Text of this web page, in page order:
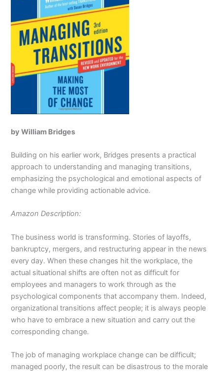
by William Bridges
Building on his earlier work, Bridges presents a practical
approach to understanding and managing transitions,
emphasizing the psychological and emotional aspects of
change while providing actionable advice.
Amazon Description:
The business world is transforming. Stories of layoffs,
bankruptcy, mergers, and restructuring appear in the news
every day. When these changes hit the workplace, the
actual situational shifts are often not as difficult for
employees and managers to work through as the
psychological components that accompany them. Indeed,
organizational transitions affect people; it is always people
who have to embrace a new situation and carry out the
corresponding change.
The job of managing workplace change can be difficult;
managed poorly, the result can be disastrous to the morale